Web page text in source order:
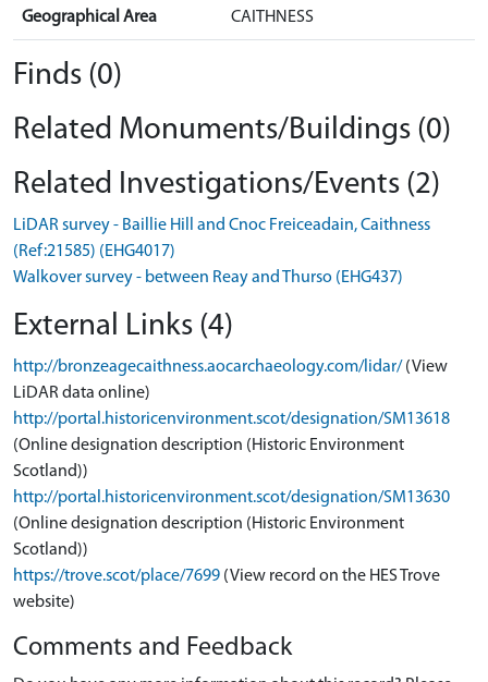
Geographical Area CAITHNESS
Finds (0)
Related Monuments/Buildings (0)
Related Investigations/Events (2)
LiDAR survey - Baillie Hill and Cnoc Freiceadain, Caithness
(Ref:21585) (EHG4017)
Walkover survey - between Reay and Thurso (EHG437)
External Links (4)
http://bronzeagecaithness.aocarchaeology.com/lidar/ (View
LiDAR data online)
http://portal.historicenvironment.scot/designation/SM13618
(Online designation description (Historic Environment
Scotland))
http://portal.historicenvironment.scot/designation/SM13630
(Online designation description (Historic Environment
Scotland))
https://trove.scot/place/7699 (View record on the HES Trove
website)
Comments and Feedback